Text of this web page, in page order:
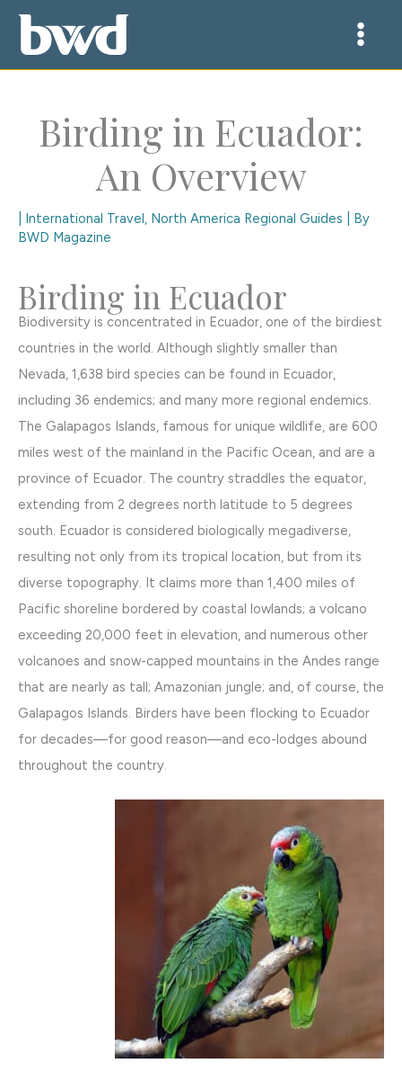
Skip
Birding in Ecuador:
An Overview
International Travel, North America Regional Guides | By
BWD Magazine
Birding in Ecuador
Biodiversity is concentrated in Ecuador, one of the birdiest
countries in the world. Although slightly smaller than
Nevada, 1,638 bird species can be found in Ecuador,
including 36 endemics; and many more regional endemics.
The Galapagos Islands, famous for unique wildlife, are 600
miles west of the mainland in the Pacific Ocean, and are a
province of Ecuador. The country straddles the equator,
extending from 2 degrees north latitude to 5 degrees
south. Ecuador is considered biologically megadiverse,
resulting not only from its tropical location, but from its
diverse topography. It claims more than 1,400 miles of
Pacific shoreline bordered by coastal lowlands; a volcano
exceeding 20,000 feet in elevation, and numerous other
volcanoes and snow-capped mountains in the Andes range
that are nearly as tall; Amazonian jungle; and, of course, the
Galapagos Islands. Birders have been flocking to Ecuador
for decades—for good reason—and eco-lodges abound
throughout the country.